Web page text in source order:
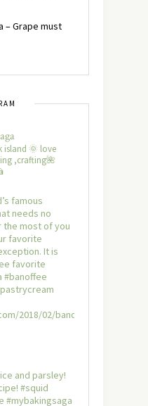
– Grape must
island 🌞 love
,crafting🌺